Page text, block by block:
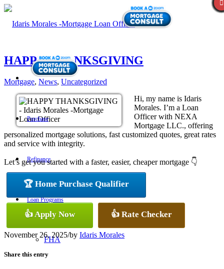
Purchase
Refinance
Loan Programs
FHA
HAPPY THANKSGIVING
Mortgage, News, Uncategorized
Hi, my name is Idaris
Morales. I’m a Loan
Officer with NEXA
Mortgage LLC., offering
personalized mortgage solutions, fast customized quotes, great rates
and service with integrity.
Let’s get you started with a faster, easier, cheaper mortgage 👇
🏆 Home Purchase Qualifier
👍 Apply Now 👍 Rate Checker
November 26, 2025/by Idaris Morales
Share this entry